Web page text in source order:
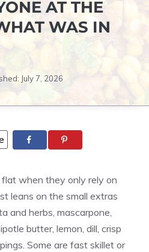
AT THE
WAS IN
July 7, 2026
when they only rely on
leans on the small extras
and herbs, mascarpone,
butter, lemon, dill, crisp
Some are fast skillet or